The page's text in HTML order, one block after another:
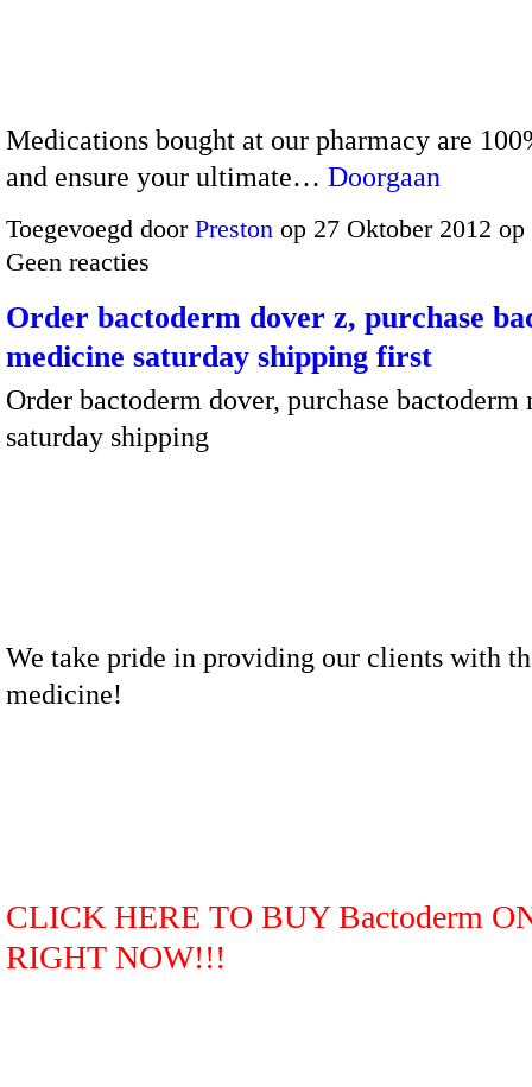
Medications bought at our pharmacy are
and ensure your ultimate… Doorgaan
Toegevoegd door Preston op 27 Oktober 2012
Geen reacties
Order bactoderm dover z, purchase
medicine saturday shipping first
Order bactoderm dover, purchase bactoderm
saturday shipping
We take pride in providing our clients with
medicine!
CLICK HERE TO BUY Bactoderm
RIGHT NOW!!!